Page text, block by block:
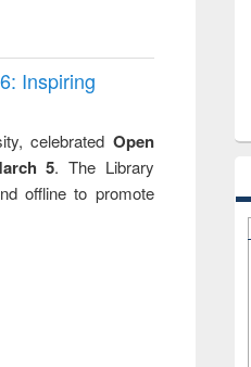
Inspiring
celebrated Open
5. The Library
offline to promote